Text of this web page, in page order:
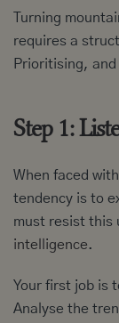
Turning
requires a
Prioritising,
Step 1:
When faced
tendency is to
must resist this
intelligence.
Your first job is
Analyse the